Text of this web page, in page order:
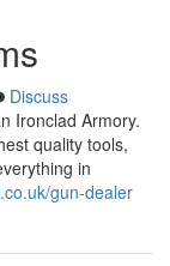
Discuss
Ironclad Armory.
quality tools,
in
gun-dealer